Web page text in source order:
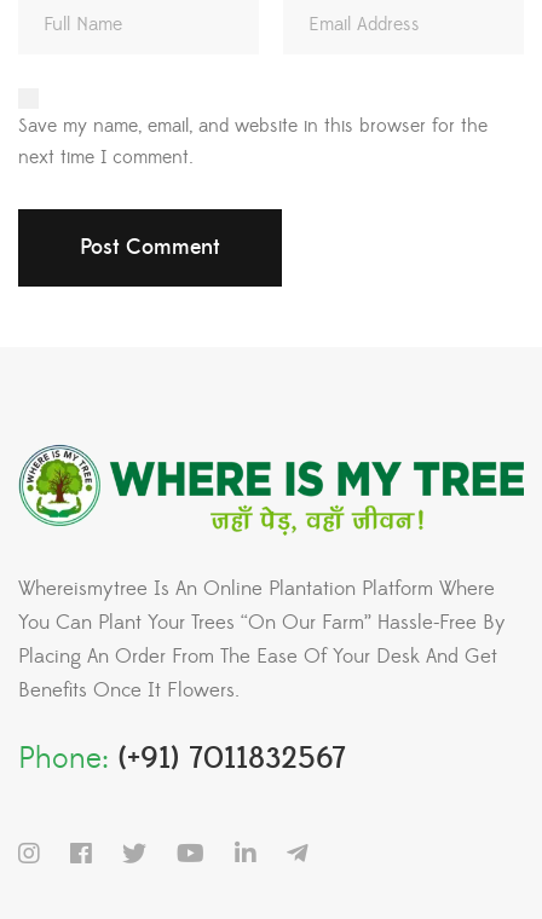
Save my name, email, and website in this browser for the
next time I comment.
Whereismytree Is An Online Plantation Platform Where
You Can Plant Your Trees “On Our Farm” Hassle-Free By
Placing An Order From The Ease Of Your Desk And Get
Benefits Once It Flowers.
Phone: (+91) 7011832567